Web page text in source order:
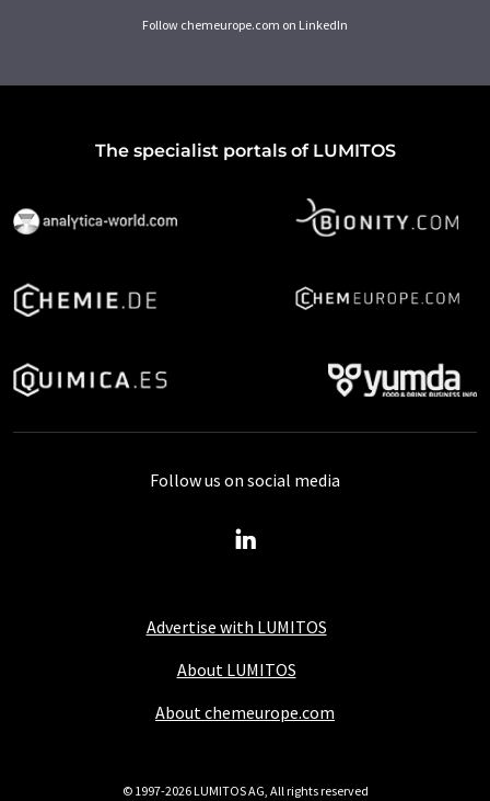
Follow chemeurope.com on LinkedIn
The specialist portals of LUMITOS
Advertise with LUMITOS
About LUMITOS
About chemeurope.com
Follow us on social media
© 1997-2026 LUMITOS AG, All rights reserved